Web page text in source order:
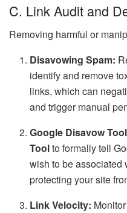
C. Link Audit and
Removing harmful or
Disavowing Spam:
identify and remove
links, which can
and trigger manual
Google Disavow
Toolto formally tell
wish to be associated
protecting your site
Link Velocity: